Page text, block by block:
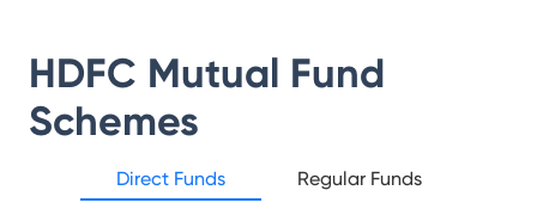
HDFC Mutual Fund
Schemes
Direct Funds Regular Funds